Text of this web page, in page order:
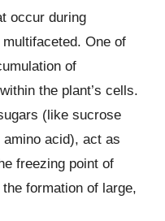
occur during
One of
of
within the plant’s cells.
(like sucrose
acid), act as
freezing point of
formation of large,